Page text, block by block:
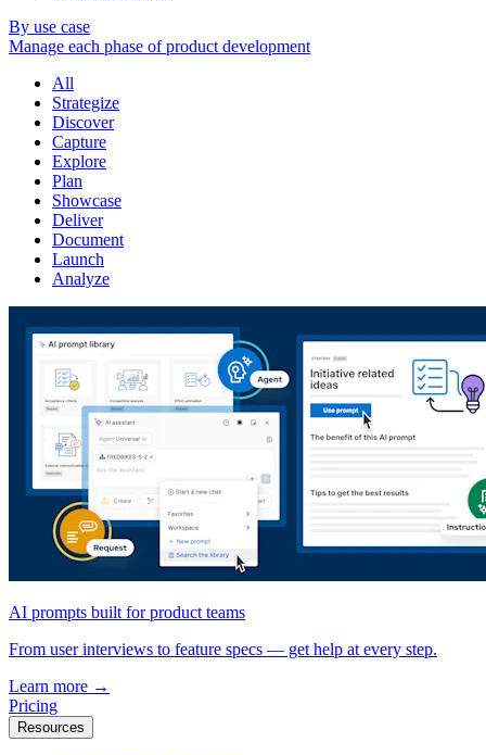
By use case
Manage each phase of product development
All
Strategize
Discover
Capture
Explore
Plan
Showcase
Deliver
Document
Launch
Analyze
AI prompts built for product teams
From user interviews to feature specs — get help at every step.
Learn more →
Pricing
Resources